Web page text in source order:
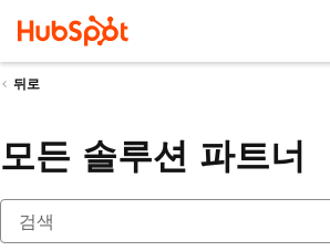
뒤로
모든 솔루션 파트너